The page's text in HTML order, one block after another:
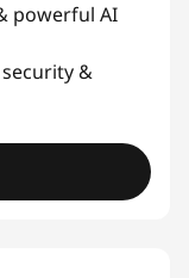
powerful AI
&